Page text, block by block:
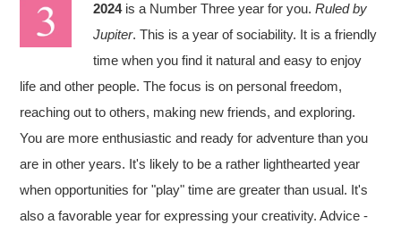
2024is a Number Three year for you.Ruled by
Jupiter. This is a year of sociability. It is a friendly
time when you find it natural and easy to enjoy
life and other people. The focus is on personal freedom,
reaching out to others, making new friends, and exploring.
You are more enthusiastic and ready for adventure than you
are in other years. It's likely to be a rather lighthearted year
when opportunities for "play" time are greater than usual. It's
also a favorable year for expressing your creativity. Advice -